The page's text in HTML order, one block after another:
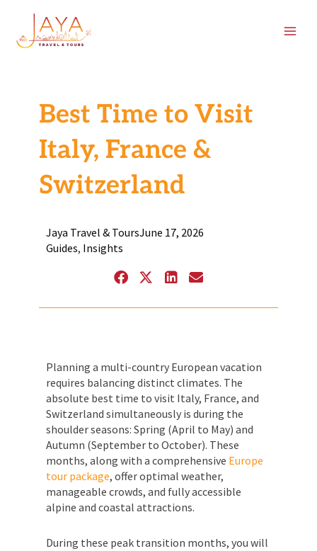
content
Best Time to Visit
Italy, France &
Switzerland
Jaya Travel & ToursJune 17, 2026
Guides, Insights
Planning a multi-country European vacation
requires balancing distinct climates. The
absolute best time to visit Italy, France, and
Switzerland simultaneously is during the
shoulder seasons: Spring (April to May) and
Autumn (September to October). These
months, along with a comprehensive Europe
tour package, offer optimal weather,
manageable crowds, and fully accessible
alpine and coastal attractions.
During these peak transition months, you will